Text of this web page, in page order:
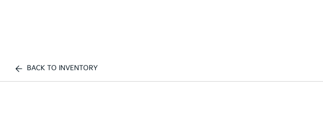
BACK TO INVENTORY